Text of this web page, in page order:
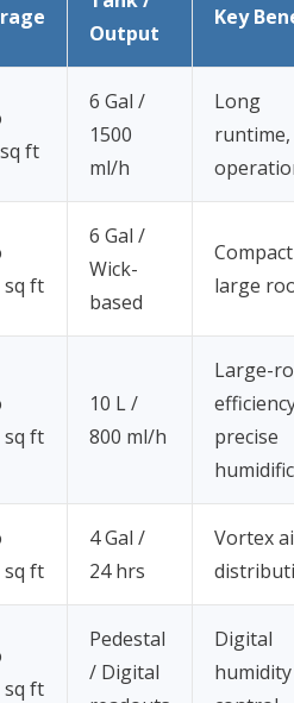
Output
Key
ft
6 Gal /
1500
ml/h
Long
sq ft
6 Gal /
Wick-
based
large
sq ft
10 L /
800 ml/h
Large-
precise
sq ft
4 Gal /
24 hrs
Vortex
sq ft
Pedestal
/ Digital
Digital
humidity